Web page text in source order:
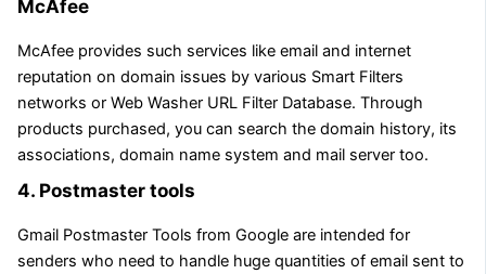
McAfee
McAfee provides such services like email and internet
reputation on domain issues by various Smart Filters
networks or Web Washer URL Filter Database. Through
products purchased, you can search the domain history, its
associations, domain name system and mail server too.
4. Postmaster tools
Gmail Postmaster Tools from Google are intended for
senders who need to handle huge quantities of email sent to